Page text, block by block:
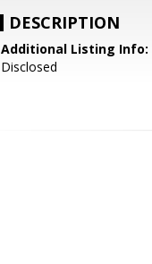
DESCRIPTION
Additional Listing Info:
Disclosed